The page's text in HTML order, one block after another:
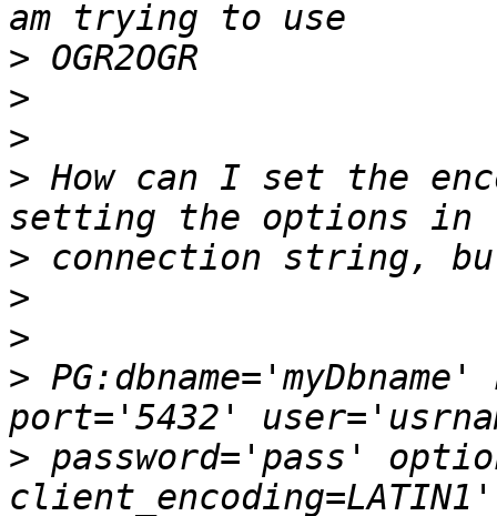
>
>
>
> How can I set the
>
>
>
>
> password='pass'